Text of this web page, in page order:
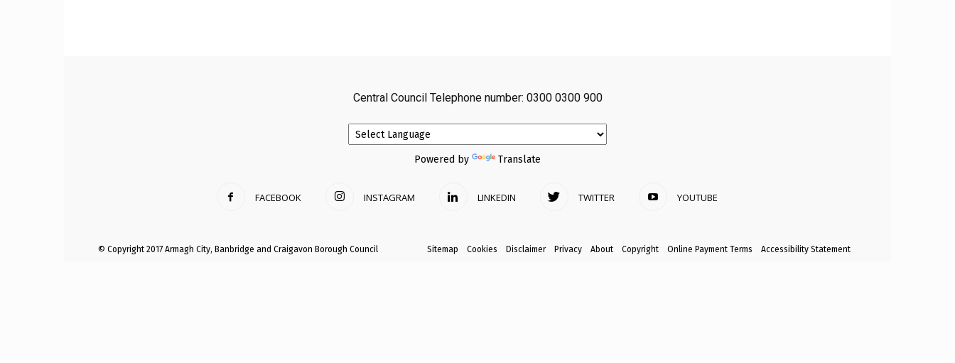
Central Council Telephone number: 0300 0300 900
Powered by Translate
FACEBOOK INSTAGRAM LINKEDIN TWITTER YOUTUBE
Sitemap Cookies Disclaimer Privacy About Copyright Online Payment Terms Accessibility Statement
© Copyright 2017 Armagh City, Banbridge and Craigavon Borough Council